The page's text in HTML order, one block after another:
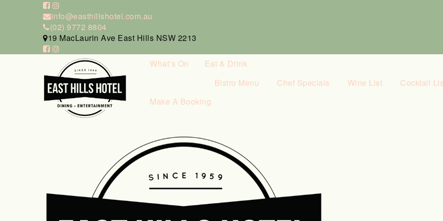
info@easthillshotel.com.au
(02) 9772 8804
19 MacLaurin Ave East Hills NSW 2213
What’s On
Eat & Drink
Bistro Menu
Chef Specials Wine List Cocktail
Make A Booking